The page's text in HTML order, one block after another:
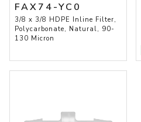
FAX74-YC0
3/8 x 3/8 HDPE Inline Filter,
Polycarbonate, Natural, 90-
130 Micron